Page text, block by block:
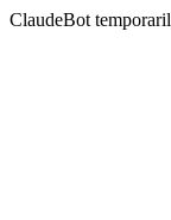
ClaudeBot